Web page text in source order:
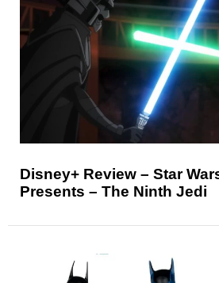
Disney+ Review – Star
Presents – The Ninth Jedi